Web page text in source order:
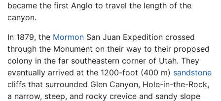
became the first Anglo to travel the length of the
canyon.
In 1879, the Mormon San Juan Expedition crossed
through the Monument on their way to their proposed
colony in the far southeastern corner of Utah. They
eventually arrived at the 1200-foot (400 m) sandstone
cliffs that surrounded Glen Canyon, Hole-in-the-Rock,
a narrow, steep, and rocky crevice and sandy slope